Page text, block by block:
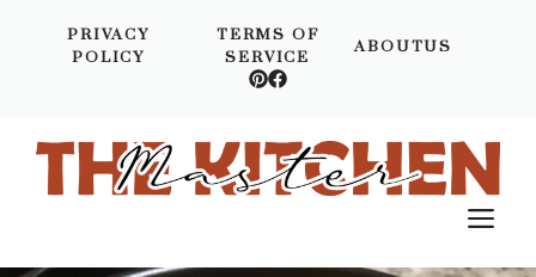
PRIVACY
POLICY
TERMS OF
SERVICE
ABOUTUS